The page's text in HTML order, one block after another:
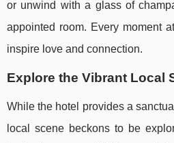
or unwind with a glass of
appointed room. Every moment
inspire love and connection.
Explore the Vibrant Local
While the hotel provides a
local scene beckons to be